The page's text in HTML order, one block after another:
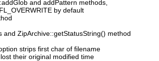
and addPattern methods,
by default
ZipArchive::getStatusString() method
strips first char of filename
their original modified time